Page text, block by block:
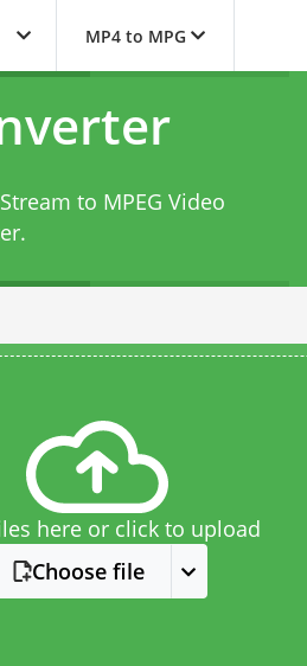
MP4 to MPG
to MPEG Video
.
here or click to upload
Choose file